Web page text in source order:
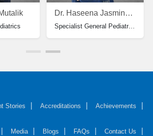
Dr. Haseena Jasmine Laila Beevi
Specialist General Pediatrics
Stories Accreditations Achievements
Media Blogs FAQs Contact Us